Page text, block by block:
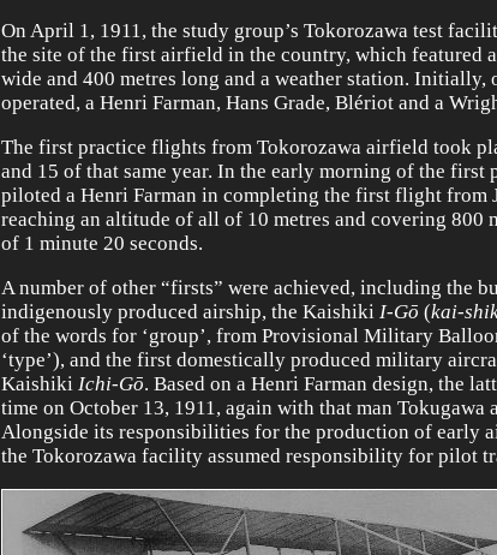
On April 1, 1911, the study group’s Tokorozawa test
the site of the first airfield in the country, which featured
wide and 400 metres long and a weather station.
operated, a Henri Farman, Hans Grade, Blériot and a
The first practice flights from Tokorozawa airfield took
and 15 of that same year. In the early morning of the first
piloted a Henri Farman in completing the first flight from
reaching an altitude of all of 10 metres and covering 800
of 1 minute 20 seconds.
A number of other “firsts” were achieved, including the
indigenously produced airship, the Kaishiki I-Gō (kai-
of the words for ‘group’, from Provisional Military
‘type’), and the first domestically produced military
Kaishiki Ichi-Gō. Based on a Henri Farman design, the
time on October 13, 1911, again with that man Tokugawa
Alongside its responsibilities for the production of early
the Tokorozawa facility assumed responsibility for pilot